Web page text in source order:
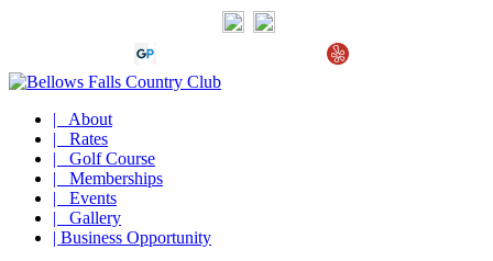
| About
| Rates
| Golf Course
| Memberships
| Events
| Gallery
| Business Opportunity